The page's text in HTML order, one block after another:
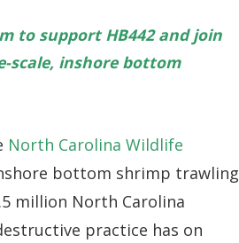
to support HB442 and join
scale, inshore bottom
North Carolina Wildlife
bottom shrimp trawling
million North Carolina
practice has on